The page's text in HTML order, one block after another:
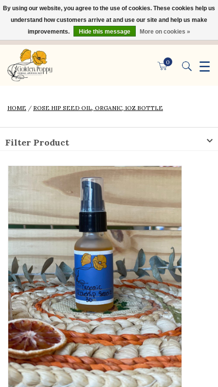
0 ☰
×
HOME / ROSE HIP SEED OIL, ORGANIC, 1OZ BOTTLE
Filter Product
By using our website, you agree to the use of cookies. These cookies help us
understand how customers arrive at and use our site and help us make
improvements.
Hide this message More on cookies »